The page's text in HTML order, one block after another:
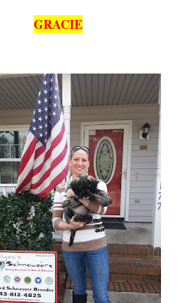
GRACIE